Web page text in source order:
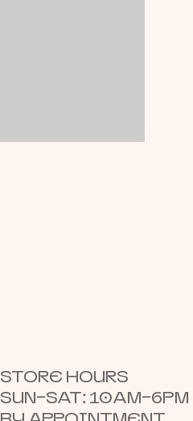
STORE HOURS
SUN–SAT: 10AM–6PM